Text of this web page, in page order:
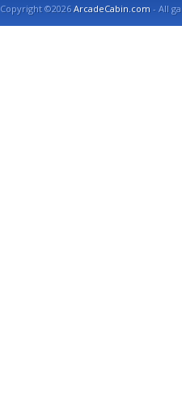
Copyright ©2026ArcadeCabin.com - All